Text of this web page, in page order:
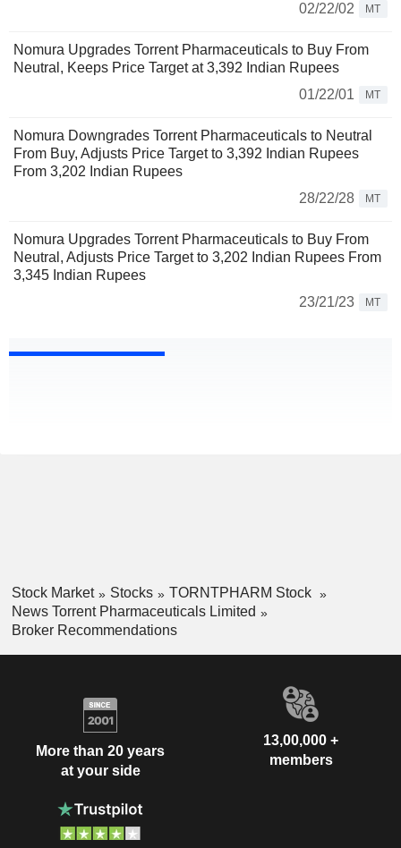
02/22/02
MT
Nomura Upgrades Torrent Pharmaceuticals to Buy From
Neutral, Keeps Price Target at 3,392 Indian Rupees
01/22/01
MT
Nomura Downgrades Torrent Pharmaceuticals to Neutral
From Buy, Adjusts Price Target to 3,392 Indian Rupees
From 3,202 Indian Rupees
28/22/28
MT
Nomura Upgrades Torrent Pharmaceuticals to Buy From
Neutral, Adjusts Price Target to 3,202 Indian Rupees From
3,345 Indian Rupees
23/21/23
MT
Stock Market Stocks
TORNTPHARM Stock
News Torrent Pharmaceuticals Limited
Broker Recommendations
More than 20 years
at your side
13,00,000 +
members